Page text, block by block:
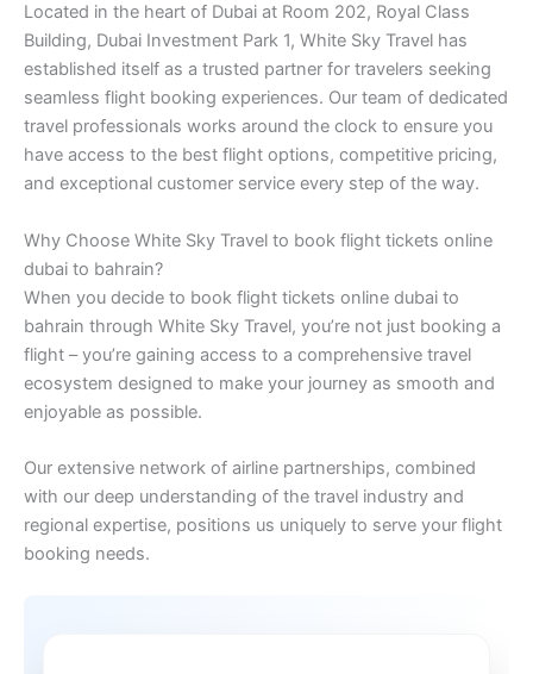
Located in the heart of Dubai at Room 202, Royal Class
Building, Dubai Investment Park 1, White Sky Travel has
established itself as a trusted partner for travelers seeking
seamless flight booking experiences. Our team of dedicated
travel professionals works around the clock to ensure you
have access to the best flight options, competitive pricing,
and exceptional customer service every step of the way.
Why Choose White Sky Travel to book flight tickets online
dubai to bahrain?
When you decide to book flight tickets online dubai to
bahrain through White Sky Travel, you’re not just booking a
flight – you’re gaining access to a comprehensive travel
ecosystem designed to make your journey as smooth and
enjoyable as possible.
Our extensive network of airline partnerships, combined
with our deep understanding of the travel industry and
regional expertise, positions us uniquely to serve your flight
booking needs.